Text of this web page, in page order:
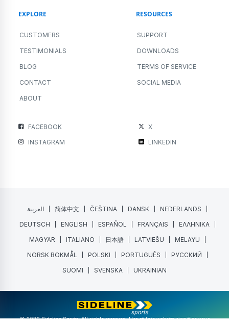
EXPLORE
CUSTOMERS
TESTIMONIALS
BLOG
CONTACT
ABOUT
RESOURCES
SUPPORT
DOWNLOADS
TERMS OF SERVICE
SOCIAL MEDIA
FACEBOOK
X
INSTAGRAM
LINKEDIN
العربية 简体中文 ČEŠTINA DANSK
NEDERLANDS
DEUTSCH
ENGLISH ESPAÑOL FRANÇAIS
ΕΛΛΗΝΙΚΑ
MAGYAR
ITALIANO 日本語 LATVIEŠU
MELAYU
NORSK BOKMÅL
POLSKI PORTUGUÊS
РУССКИЙ
SUOMI
SVENSKA UKRAINIAN
@ 2026 Sideline Sports. All rights reserved. Use of this website signifies your